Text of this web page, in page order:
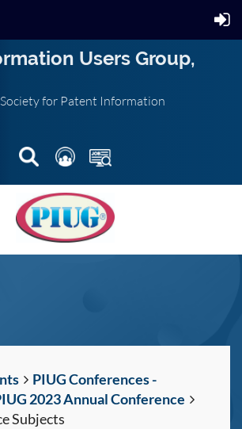
Users Group,
for Patent Information
PIUG Conferences -
2023 Annual Conference
Subjects